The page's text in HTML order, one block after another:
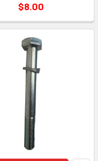
$8.00